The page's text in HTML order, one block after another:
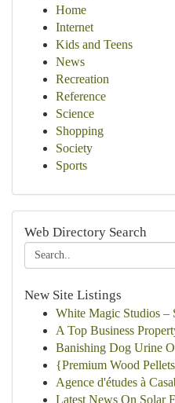
Home
Internet
Kids and Teens
News
Recreation
Reference
Science
Shopping
Society
Sports
Web Directory Search
New Site Listings
White Magic Studios –
A Top Business
Banishing Dog Urine
{Premium Wood
Agence d'études à
Latest News On Solar